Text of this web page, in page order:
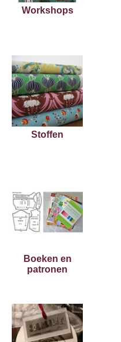
Workshops
Stoffen
Boeken en
patronen